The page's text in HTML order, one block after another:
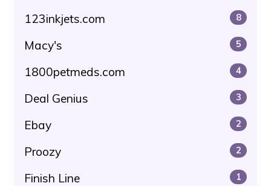
123inkjets.com 8
Macy's 5
1800petmeds.com 4
Deal Genius 3
Ebay 2
Proozy 2
Finish Line 1